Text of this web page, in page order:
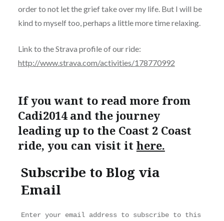
order to not let the grief take over my life. But I will be
kind to myself too, perhaps a little more time relaxing.
Link to the Strava profile of our ride:
http://www.strava.com/activities/178770992
If you want to read more from
Cadi2014 and the journey
leading up to the Coast 2 Coast
ride, you can visit it here.
Subscribe to Blog via
Email
Enter your email address to subscribe to this